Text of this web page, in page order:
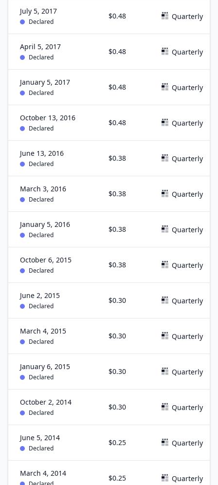
July 5, 2017
Declared
$0.48 Quarterly
April 5, 2017
Declared
$0.48 Quarterly
January 5, 2017
Declared
$0.48 Quarterly
October 13, 2016
Declared
$0.48 Quarterly
June 13, 2016
Declared
$0.38 Quarterly
March 3, 2016
Declared
$0.38 Quarterly
January 5, 2016
Declared
$0.38 Quarterly
October 6, 2015
Declared
$0.38 Quarterly
June 2, 2015
Declared
$0.30 Quarterly
March 4, 2015
Declared
$0.30 Quarterly
January 6, 2015
Declared
$0.30 Quarterly
October 2, 2014
Declared
$0.30 Quarterly
June 5, 2014
Declared
$0.25 Quarterly
March 4, 2014
$0.25 Quarterly